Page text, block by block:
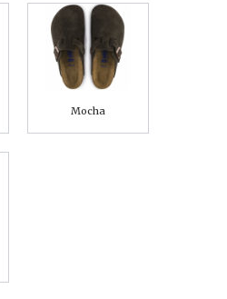
Mocha